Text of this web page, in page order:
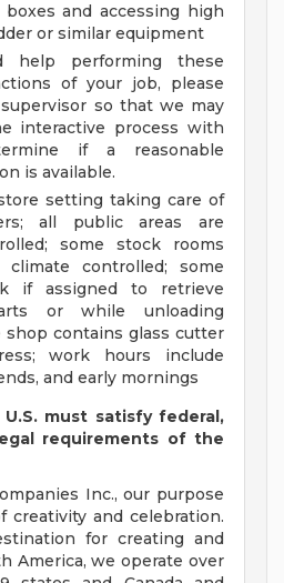
and accessing high
or similar equipment
help performing these
of your job, please
so that we may
interactive process with
if a reasonable
is available.
setting taking care of
all public areas are
some stock rooms
controlled; some
if assigned to retrieve
or while unloading
shop contains glass cutter
work hours include
and early mornings
must satisfy federal,
requirements of the
Inc., our purpose
creativity and celebration.
for creating and
America, we operate over